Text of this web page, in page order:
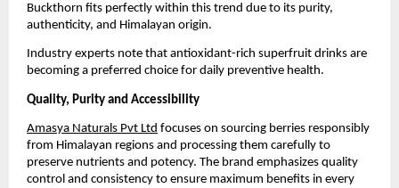
Buckthorn fits perfectly within this trend due to its purity,
authenticity, and Himalayan origin.
Industry experts note that antioxidant-rich superfruit drinks are
becoming a preferred choice for daily preventive health.
Quality, Purity and Accessibility
Amasya Naturals Pvt Ltd focuses on sourcing berries responsibly
from Himalayan regions and processing them carefully to
preserve nutrients and potency. The brand emphasizes quality
control and consistency to ensure maximum benefits in every